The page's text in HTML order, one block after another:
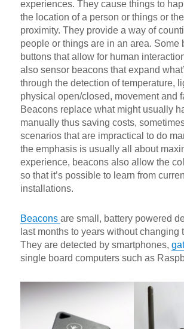
experiences. They cause things to
the location of a person or things or
proximity. They provide a way of
people or things are in an area. Some
buttons that allow for human
also sensor beacons that expand
through the detection of temperature,
physical open/closed, movement and
Beacons replace what might usually
manually thus saving costs,
scenarios that are impractical to do
the emphasis is usually all about
experience, beacons also allow the
so that it’s possible to learn from
installations.
Beaconsare small, battery powered
last months to years without changing
They are detected by smartphones,
single board computers such as